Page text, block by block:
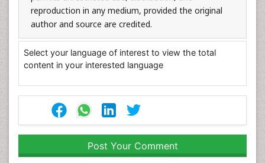
reproduction in any medium, provided the original
author and source are credited.
Select your language of interest to view the total
content in your interested language
Post Your Comment